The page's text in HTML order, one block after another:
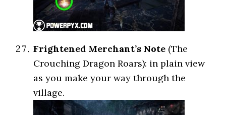
Frightened Merchant’s Note (The
Crouching Dragon Roars): in plain view
as you make your way through the
village.